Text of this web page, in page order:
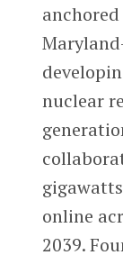
nuclear
online
2039.